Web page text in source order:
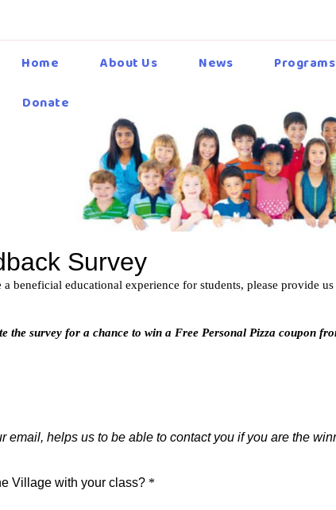
Home About Us News Programs
Donate